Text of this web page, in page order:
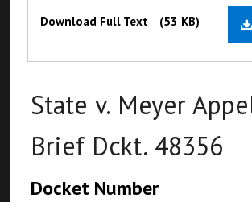
Files
Download Full Text (53 KB)
State v. Meyer
Brief Dckt. 48356
Docket Number